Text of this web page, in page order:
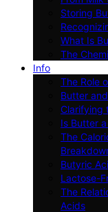
Storing
What Is
The
Info
The Role
Butter
Clarifying
Is Butter
The
Butyric
Lactose-
The
Acids